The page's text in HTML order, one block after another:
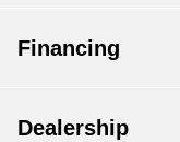
Financing
Dealership